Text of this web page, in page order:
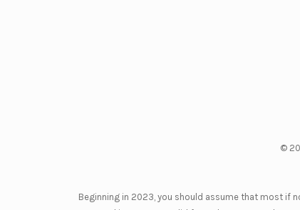
©
Beginning in 2023, you should assume that most if